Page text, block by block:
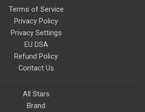
Terms of Service
Privacy Policy
Privacy Settings
EU DSA
Refund Policy
Contact Us
All Stars
Brand